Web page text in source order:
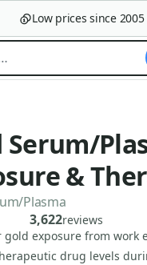
Low prices since 2005
Serum/
&
Plasma
3,622reviews
gold exposure from work
drug levels